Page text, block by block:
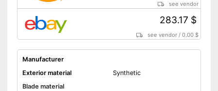
see vendor
283.17 $
see vendor /0.00 $
Manufacturer
Exterior material
Synthetic
Blade material